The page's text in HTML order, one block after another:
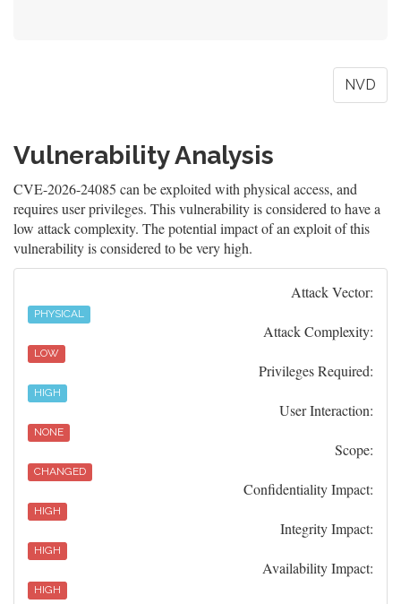
NVD
Vulnerability Analysis
CVE-2026-24085 can be exploited with physical access, and
requires user privileges. This vulnerability is considered to have a
low attack complexity. The potential impact of an exploit of this
vulnerability is considered to be very high.
Attack Vector:
PHYSICAL
Attack Complexity:
LOW
Privileges Required:
HIGH
User Interaction:
NONE
Scope:
CHANGED
Confidentiality Impact:
HIGH
Integrity Impact:
HIGH
Availability Impact:
HIGH